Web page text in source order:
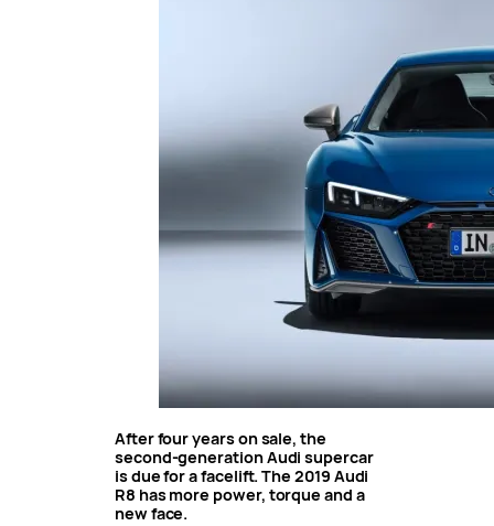
After four years on sale, the
second-generation Audi supercar
is due for a facelift. The 2019 Audi
R8 has more power, torque and a
new face.